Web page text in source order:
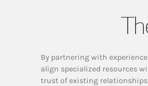
By partnering with
align specialized resources
trust of existing relationships